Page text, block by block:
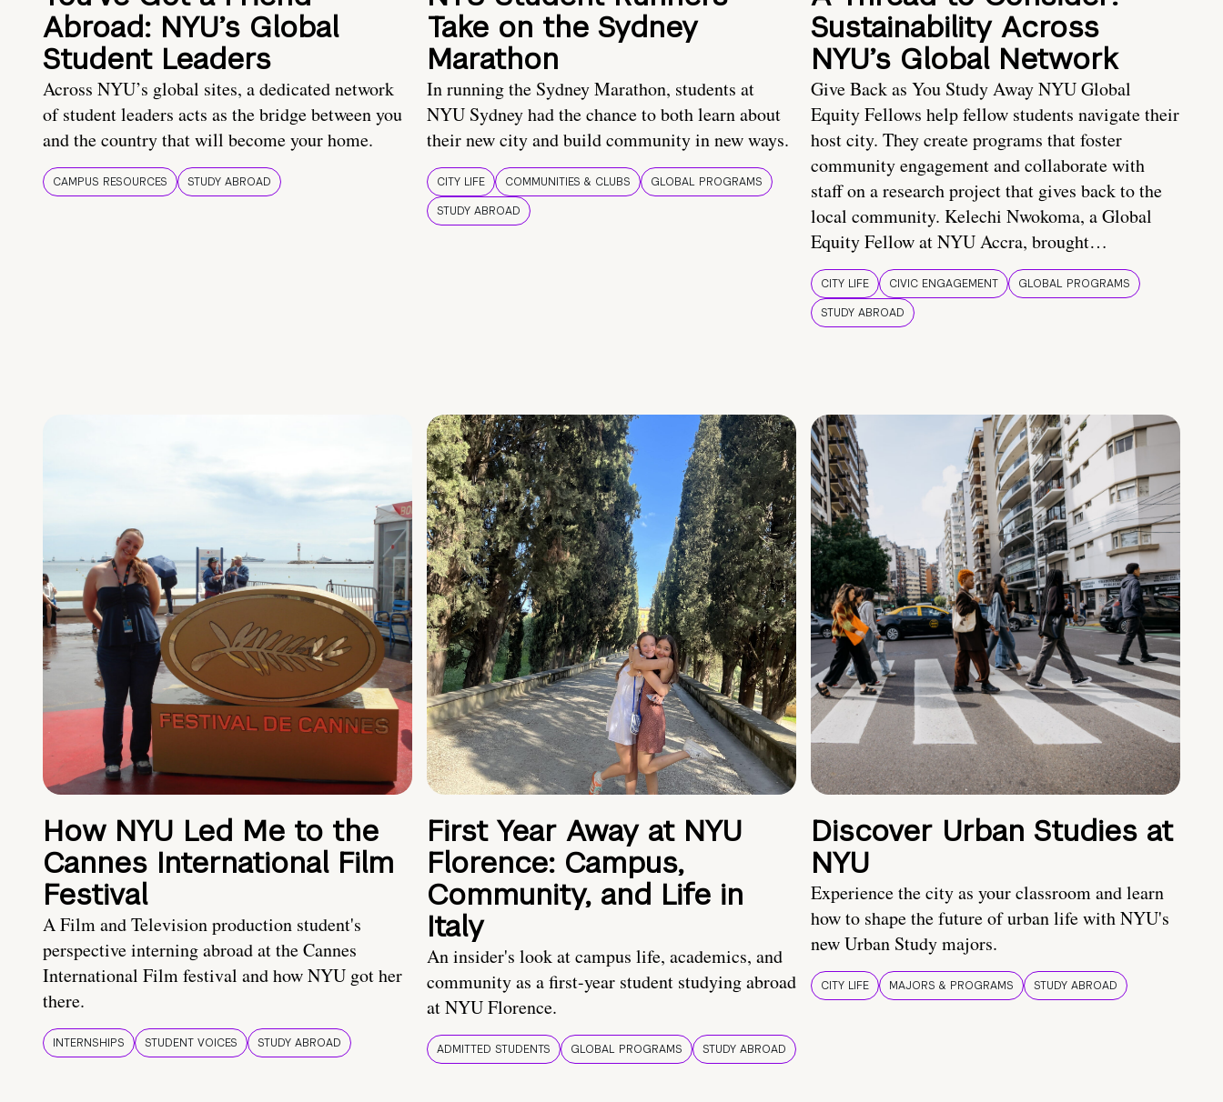
Abroad: NYU’s Global
Student Leaders
Across NYU’s global sites, a dedicated network
of student leaders acts as the bridge between you
and the country that will become your home.
CAMPUS RESOURCES STUDY ABROAD
Take on the Sydney
Marathon
In running the Sydney Marathon, students at
NYU Sydney had the chance to both learn about
their new city and build community in new ways.
CITY LIFE COMMUNITIES & CLUBS
GLOBAL PROGRAMS
STUDY ABROAD
Sustainability Across
NYU’s Global Network
Give Back as You Study Away NYU Global
Equity Fellows help fellow students navigate their
host city. They create programs that foster
community engagement and collaborate with
staff on a research project that gives back to the
local community. Kelechi Nwokoma, a Global
Equity Fellow at NYU Accra, brought…
CITY LIFE CIVIC ENGAGEMENT
GLOBAL PROGRAMS
STUDY ABROAD
How NYU Led Me to the
Cannes International Film
Festival
A Film and Television production student's
perspective interning abroad at the Cannes
International Film festival and how NYU got her
there.
INTERNSHIPS STUDENT VOICES STUDY ABROAD
First Year Away at NYU
Florence: Campus,
Community, and Life in
Italy
An insider's look at campus life, academics, and
community as a first-year student studying abroad
at NYU Florence.
ADMITTED STUDENTS GLOBAL PROGRAMS STUDY ABROAD
Discover Urban Studies at
NYU
Experience the city as your classroom and learn
how to shape the future of urban life with NYU's
new Urban Study majors.
CITY LIFE MAJORS & PROGRAMS STUDY ABROAD